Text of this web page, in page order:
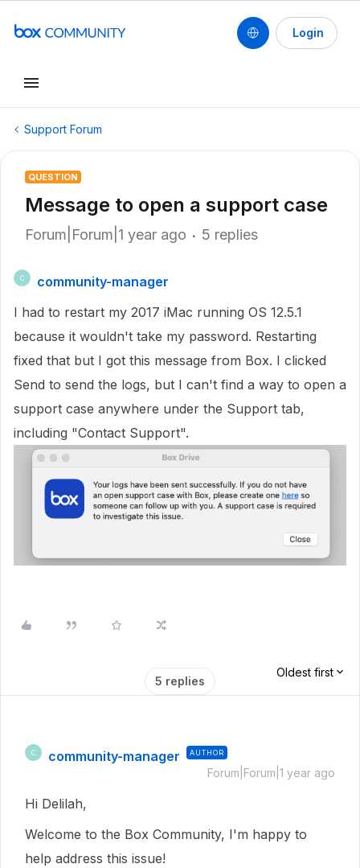
Login
Support Forum
QUESTION
Message to open a support case
Forum|Forum|1 year ago 5 replies
C
community-manager
I had to restart my 2017 iMac running OS 12.5.1
because it wouldn't take my password. Restarting
fixed that but I got this message from Box. I clicked
Send to send the logs, but I can't find a way to open a
support case anywhere under the Support tab,
including "Contact Support".
5 replies
Oldest first
C community-manager AUTHOR
Forum|Forum|1 year ago
Hi Delilah,
Welcome to the Box Community, I'm happy to
help address this issue!